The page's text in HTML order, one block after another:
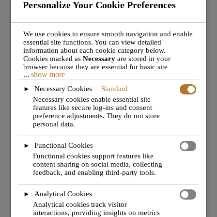
for all your aviation services.
JOIN THE TEAM
Personalize Your Cookie Preferences
We use cookies to ensure smooth navigation and enable
essential site functions. You can view detailed
information about each cookie category below.
Cookies marked asNecessary are stored in your
browser because they are essential for basic site
functionality.
We also use third-party cookies to analyze site usage,
remember your preferences, and deliver relevant
content and ads. These will only be activated with your
consent. You can choose to enable or disable these
cookies, but please note that turning off some types
...show more
► Necessary Cookies
Standard
Necessary cookies enable essential site
features like secure log-ins and consent
preference adjustments. They do not store
personal data.
►
Functional Cookies
Functional cookies support features like
content sharing on social media, collecting
feedback, and enabling third-party tools.
►
Analytical Cookies
Analytical cookies track visitor
interactions, providing insights on metrics